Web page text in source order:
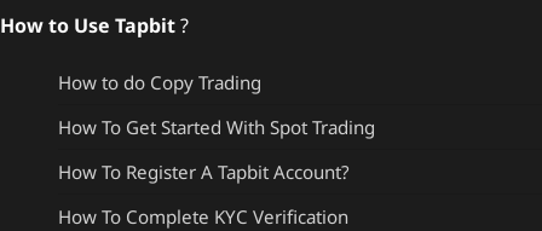
How to Use Tapbit?
How to do Copy Trading
How To Get Started With Spot Trading
How To Register A Tapbit Account?
How To Complete KYC Verification